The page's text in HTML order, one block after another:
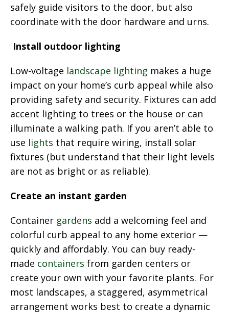
safely guide visitors to the door, but also
coordinate with the door hardware and urns.
Install outdoor lighting
Low-voltage landscape lighting makes a huge
impact on your home’s curb appeal while also
providing safety and security. Fixtures can add
accent lighting to trees or the house or can
illuminate a walking path. If you aren’t able to
use lights that require wiring, install solar
fixtures (but understand that their light levels
are not as bright or as reliable).
Create an instant garden
Container gardens add a welcoming feel and
colorful curb appeal to any home exterior —
quickly and affordably. You can buy ready-
made containers from garden centers or
create your own with your favorite plants. For
most landscapes, a staggered, asymmetrical
arrangement works best to create a dynamic